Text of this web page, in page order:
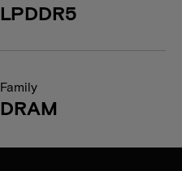
LPDDR5
Family
DRAM